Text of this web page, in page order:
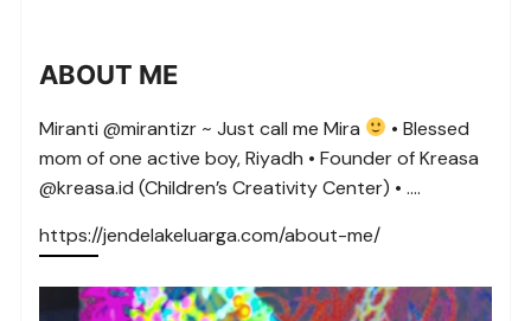
ABOUT ME
Miranti @mirantizr ~ Just call me Mira
• Blessed
mom of one active boy, Riyadh • Founder of Kreasa
@kreasa.id (Children’s Creativity Center) • ….
https://jendelakeluarga.com/about-me/